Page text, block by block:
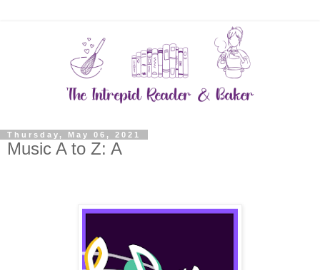
Thursday, May 06, 2021
Music A to Z: A